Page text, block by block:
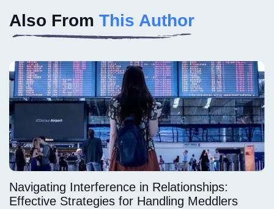
Also From This Author
Navigating Interference in Relationships:
Effective Strategies for Handling Meddlers